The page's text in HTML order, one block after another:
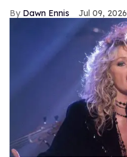
Dawn Ennis Jul 09, 2026